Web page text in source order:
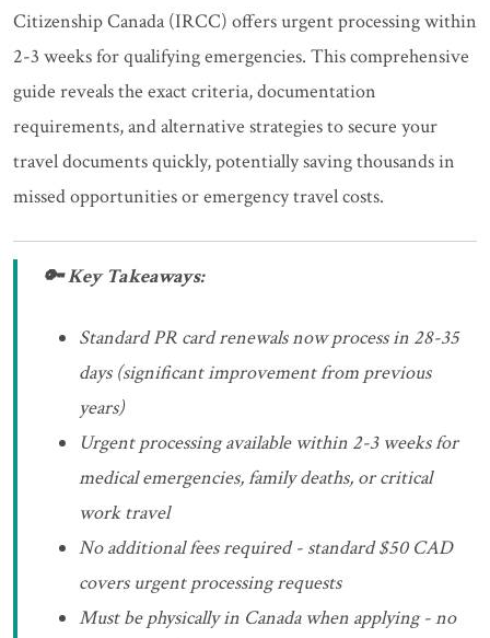
Citizenship Canada (IRCC) offers urgent processing within
2-3 weeks for qualifying emergencies. This comprehensive
guide reveals the exact criteria, documentation
requirements, and alternative strategies to secure your
travel documents quickly, potentially saving thousands in
missed opportunities or emergency travel costs.
🔑 Key Takeaways:
Standard PR card renewals now process in 28-35
days (significant improvement from previous
years)
Urgent processing available within 2-3 weeks for
medical emergencies, family deaths, or critical
work travel
No additional fees required - standard $50 CAD
covers urgent processing requests
Must be physically in Canada when applying - no